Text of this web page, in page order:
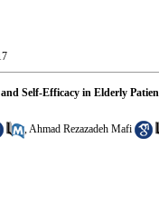
Self-Efficacy in Elderly
,Ahmad Rezazadeh Mafi